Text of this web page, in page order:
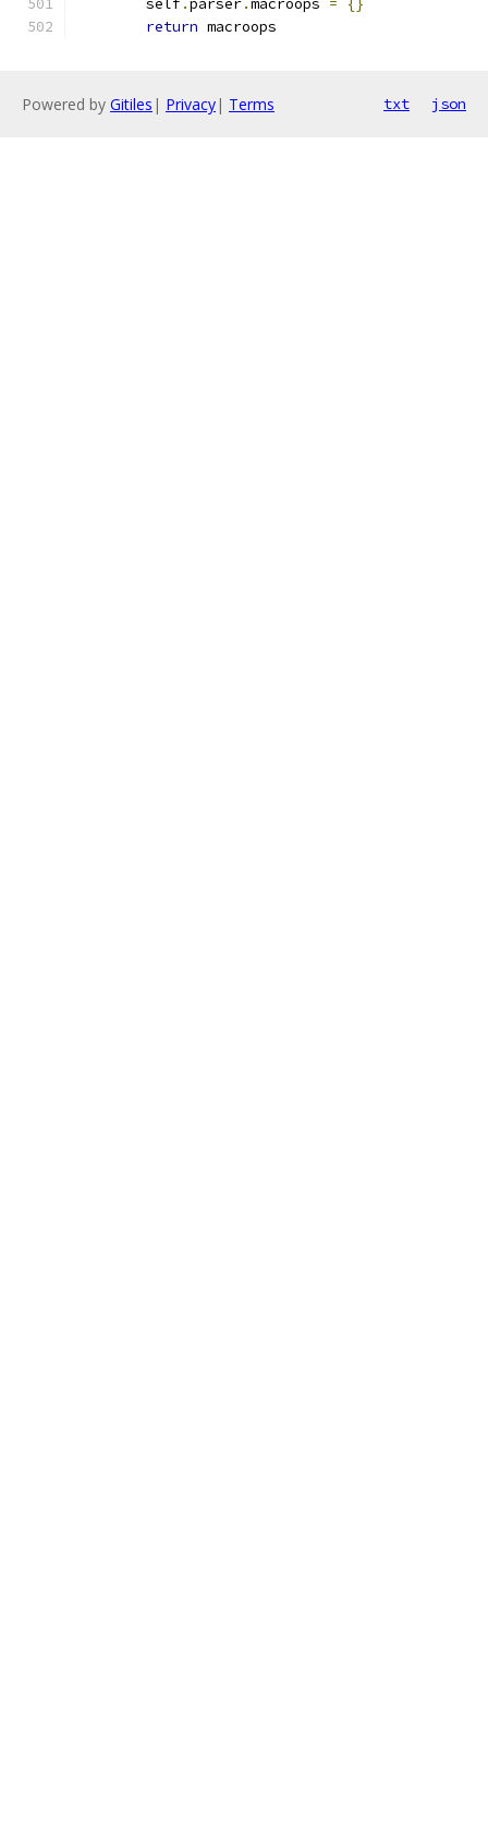
        self
.parser.macroops =
{}
return macroops
Powered by Gitiles | Privacy| Terms txt json